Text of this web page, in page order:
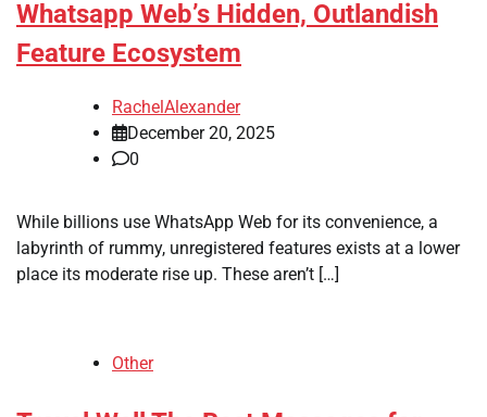
Whatsapp Web’s Hidden, Outlandish
Feature Ecosystem
RachelAlexander
December 20, 2025
0
While billions use WhatsApp Web for its convenience, a
labyrinth of rummy, unregistered features exists at a lower
place its moderate rise up. These aren’t […]
Other